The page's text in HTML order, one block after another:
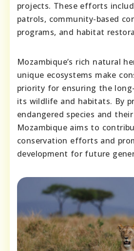
projects. These efforts
patrols, community-based
programs, and habitat
Mozambique’s rich natural
unique ecosystems make
priority for ensuring the
its wildlife and habitats. By
endangered species and
Mozambique aims to
conservation efforts and
development for future